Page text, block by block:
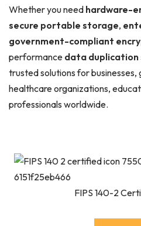
Whether you need hardware-
secure portable storage,
government-compliant
performance data duplication
trusted solutions for
healthcare organizations,
professionals worldwide.
FIPS 140-2